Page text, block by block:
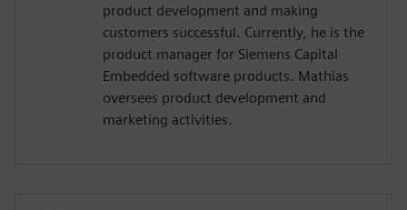
product development and making
customers successful. Currently, he is the
product manager for Siemens Capital
Embedded software products. Mathias
oversees product development and
marketing activities.